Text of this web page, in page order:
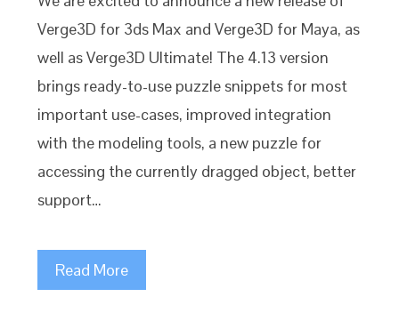
Verge3D for 3ds Max and Verge3D for Maya, as
well as Verge3D Ultimate! The 4.13 version
brings ready-to-use puzzle snippets for most
important use-cases, improved integration
with the modeling tools, a new puzzle for
accessing the currently dragged object, better
support…
Read More